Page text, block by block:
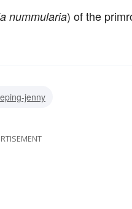
nummularia) of the
jenny